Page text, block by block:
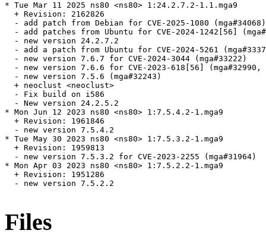
* Tue Mar 11 2025 ns80 <ns80> 1:24.2.7.2-1.1.mga9
  + Revision: 2162826
  - add patch from Debian for CVE-2025-1080 (mga#34068)
- add patches from Ubuntu for CVE-2024-1242[56]
  - new version 24.2.7.2
- add a patch from Ubuntu for CVE-2024-5261
  - new version 7.6.7 for CVE-2024-3044 (mga#33222)
- new version 7.6.6 for CVE-2023-618[56] (mga#32990,
  - new version 7.5.6 (mga#32243)
  + neoclust <neoclust>
  - Fix build on i586
  - New version 24.2.5.2
* Mon Jun 12 2023 ns80 <ns80> 1:7.5.4.2-1.mga9
  + Revision: 1961846
  - new version 7.5.4.2
* Tue May 30 2023 ns80 <ns80> 1:7.5.3.2-1.mga9
  + Revision: 1959813
  - new version 7.5.3.2 for CVE-2023-2255 (mga#31964)
* Mon Apr 03 2023 ns80 <ns80> 1:7.5.2.2-1.mga9
  + Revision: 1951286
  - new version 7.5.2.2
Files